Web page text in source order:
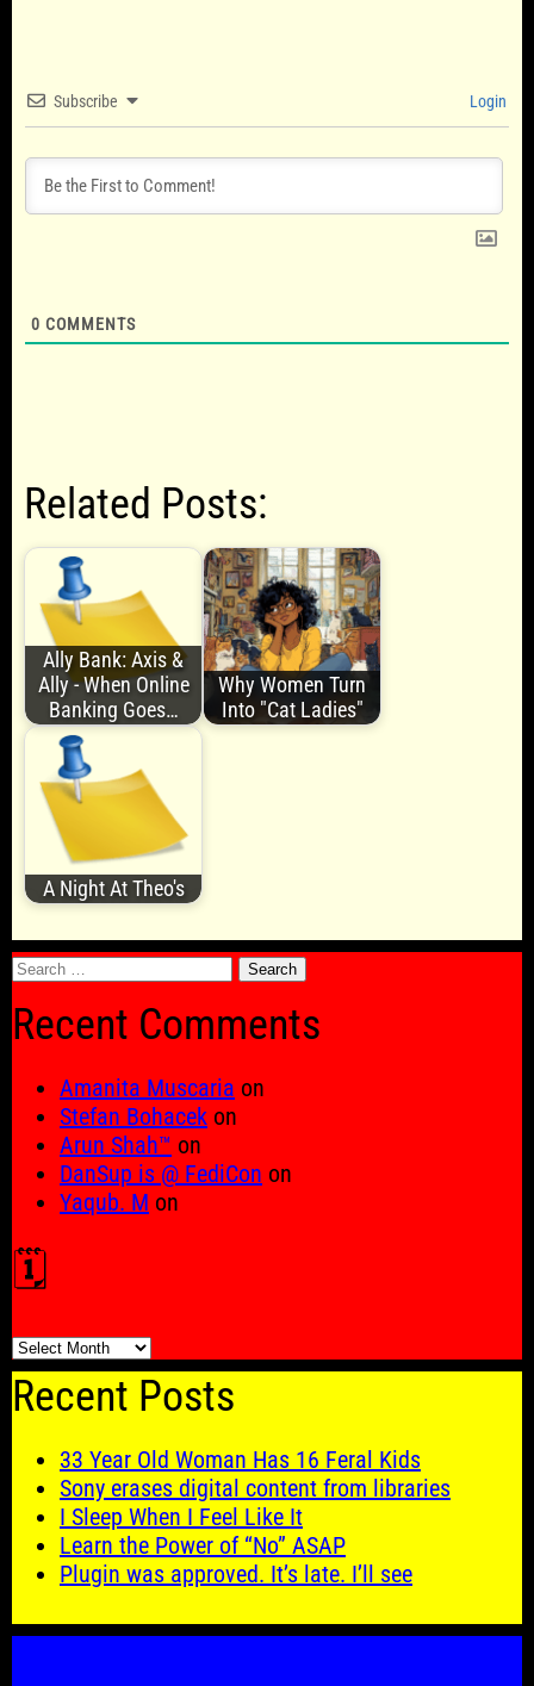
Subscribe Login
0 COMMENTS
Related Posts:
Ally Bank: Axis &
Ally - When Online
Banking Goes…
Why Women Turn
Into "Cat Ladies"
A Night At Theo's
Search
Recent Comments
Amanita Muscaria on
Stefan Bohacek on
Arun Shah™ on
DanSup is @ FediCon on
Yaqub. M on
🗓️
🗓️
Recent Posts
33 Year Old Woman Has 16 Feral Kids
Sony erases digital content from libraries
I Sleep When I Feel Like It
Learn the Power of “No” ASAP
Plugin was approved. It’s late. I’ll see